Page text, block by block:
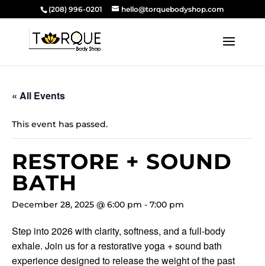
(208) 996-0201 hello@torquebodyshop.com
« All Events
This event has passed.
RESTORE + SOUND
BATH
December 28, 2025 @ 6:00 pm - 7:00 pm
Step into 2026 with clarity, softness, and a full-body
exhale. Join us for a restorative yoga + sound bath
experience designed to release the weight of the past